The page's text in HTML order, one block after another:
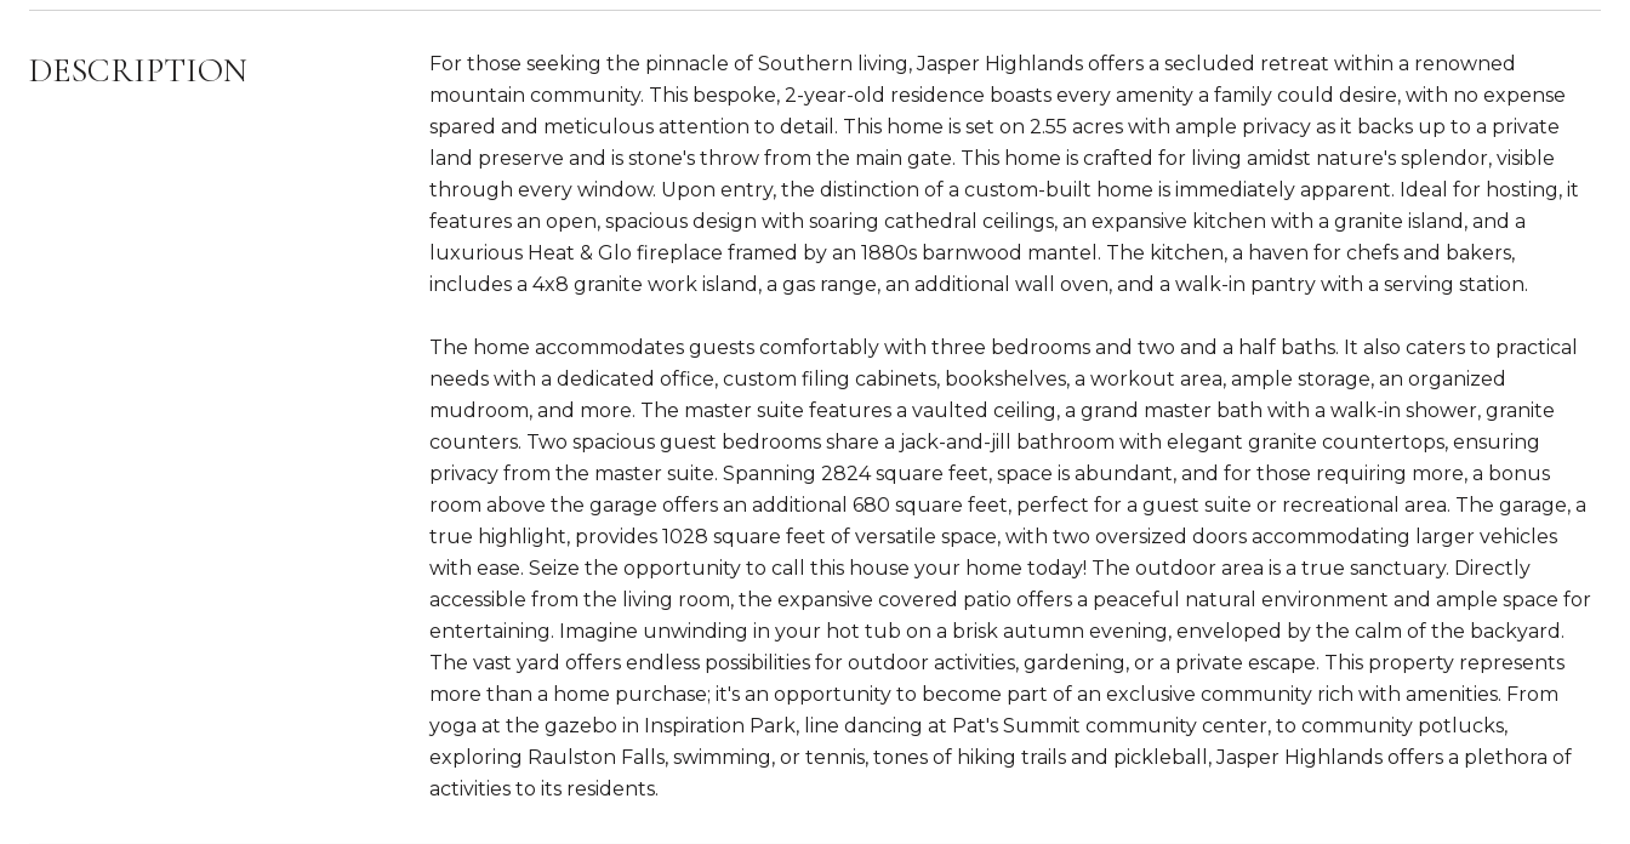
DESCRIPTION
For those seeking the pinnacle of Southern living, Jasper Highlands offers a secluded retreat within a renowned
mountain community. This bespoke, 2-year-old residence boasts every amenity a family could desire, with no expense
spared and meticulous attention to detail. This home is set on 2.55 acres with ample privacy as it backs up to a private
land preserve and is stone's throw from the main gate. This home is crafted for living amidst nature's splendor, visible
through every window. Upon entry, the distinction of a custom-built home is immediately apparent. Ideal for hosting, it
features an open, spacious design with soaring cathedral ceilings, an expansive kitchen with a granite island, and a
luxurious Heat & Glo fireplace framed by an 1880s barnwood mantel. The kitchen, a haven for chefs and bakers,
includes a 4x8 granite work island, a gas range, an additional wall oven, and a walk-in pantry with a serving station.
The home accommodates guests comfortably with three bedrooms and two and a half baths. It also caters to practical
needs with a dedicated office, custom filing cabinets, bookshelves, a workout area, ample storage, an organized
mudroom, and more. The master suite features a vaulted ceiling, a grand master bath with a walk-in shower, granite
counters. Two spacious guest bedrooms share a jack-and-jill bathroom with elegant granite countertops, ensuring
privacy from the master suite. Spanning 2824 square feet, space is abundant, and for those requiring more, a bonus
room above the garage offers an additional 680 square feet, perfect for a guest suite or recreational area. The garage, a
true highlight, provides 1028 square feet of versatile space, with two oversized doors accommodating larger vehicles
with ease. Seize the opportunity to call this house your home today! The outdoor area is a true sanctuary. Directly
accessible from the living room, the expansive covered patio offers a peaceful natural environment and ample space for
entertaining. Imagine unwinding in your hot tub on a brisk autumn evening, enveloped by the calm of the backyard.
The vast yard offers endless possibilities for outdoor activities, gardening, or a private escape. This property represents
more than a home purchase; it's an opportunity to become part of an exclusive community rich with amenities. From
yoga at the gazebo in Inspiration Park, line dancing at Pat's Summit community center, to community potlucks,
exploring Raulston Falls, swimming, or tennis, tones of hiking trails and pickleball, Jasper Highlands offers a plethora of
activities to its residents.